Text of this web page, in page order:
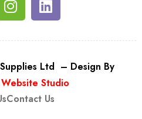
Ltd – Design By
Studio
Contact Us